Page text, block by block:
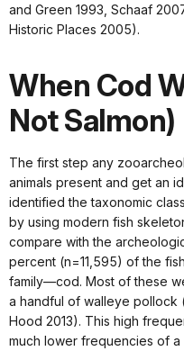
and Green 1993, Schaaf
Historic Places 2005).
When Cod
Not Salmon)
The first step any
animals present and get an
identified the taxonomic
by using modern fish
compare with the
percent (n=11,595) of the
family—cod. Most of these
a handful of walleye pollock
Hood 2013). This high
much lower frequencies of